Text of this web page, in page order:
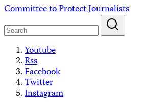
Skip
content
Committee to Protect Journalists
Youtube
Rss
Facebook
Twitter
Instagram